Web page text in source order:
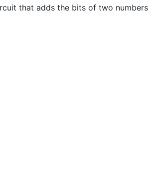
that adds the bits of two numbers